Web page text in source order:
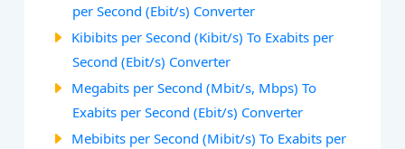
per Second (Ebit/s) Converter
Kibibits per Second (Kibit/s) To Exabits per
Second (Ebit/s) Converter
Megabits per Second (Mbit/s, Mbps) To
Exabits per Second (Ebit/s) Converter
Mebibits per Second (Mibit/s) To Exabits per